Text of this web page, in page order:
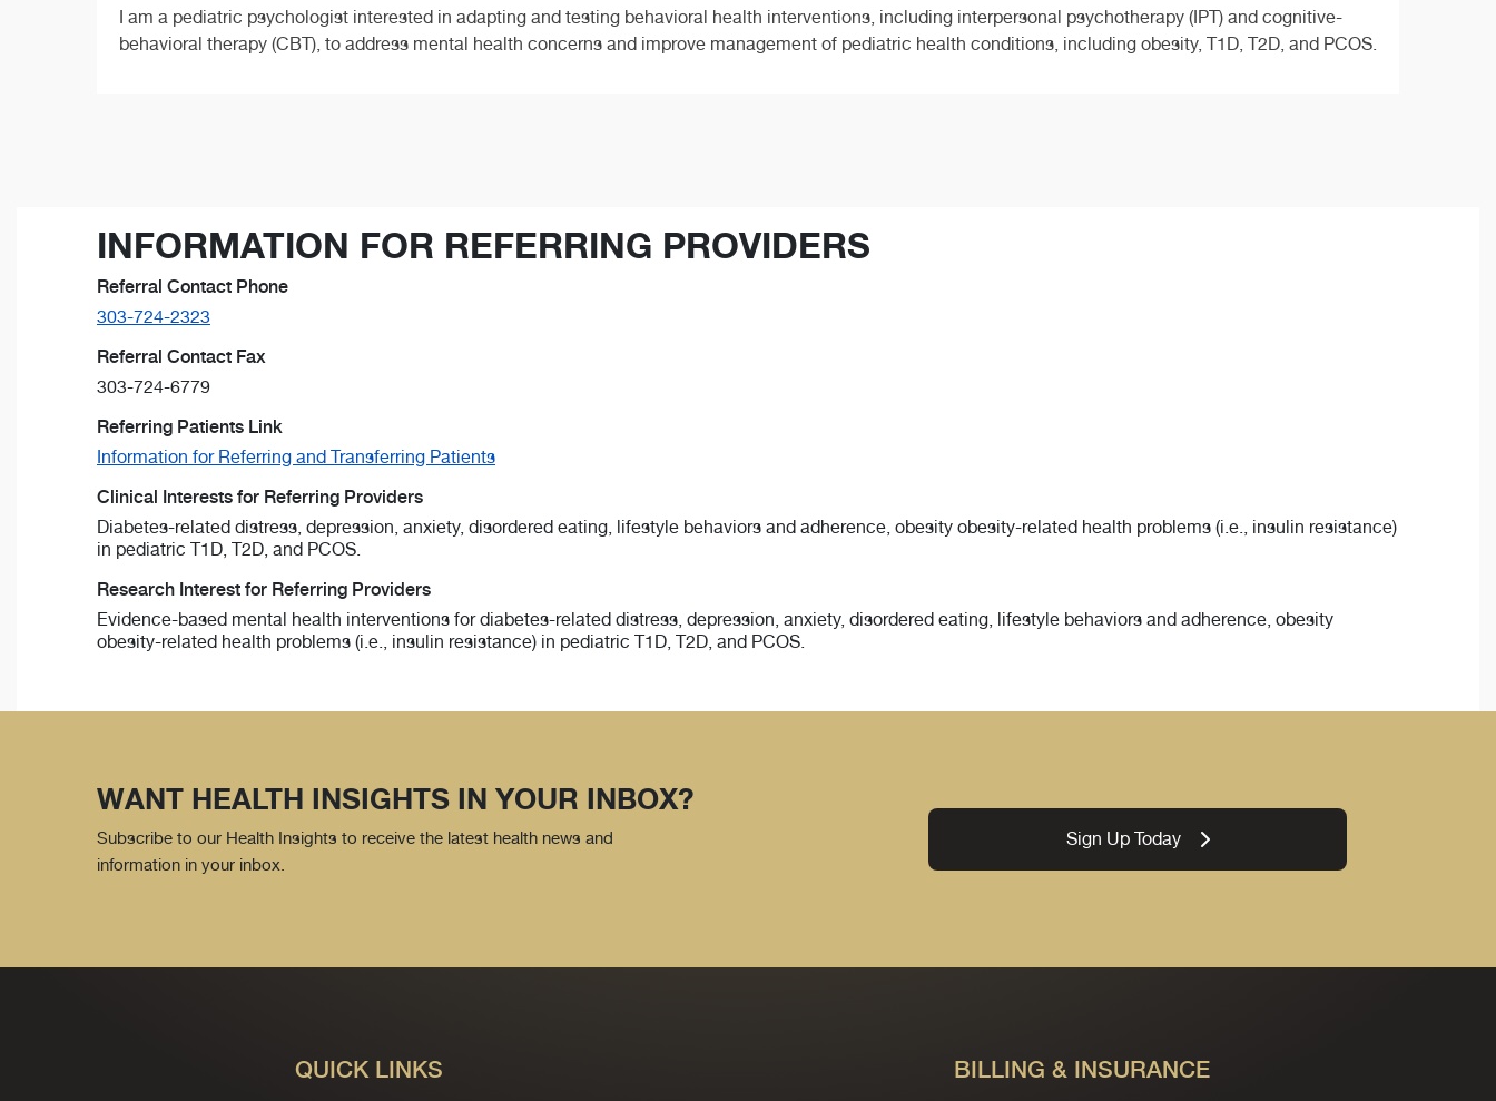
I am a pediatric psychologist interested in adapting and testing behavioral health interventions, including interpersonal psychotherapy (IPT) and cognitive-
behavioral therapy (CBT), to address mental health concerns and improve management of pediatric health conditions, including obesity, T1D, T2D, and PCOS.
INFORMATION FOR REFERRING PROVIDERS
Referral Contact Phone
303-724-2323
Referral Contact Fax
303-724-6779
Referring Patients Link
Information for Referring and Transferring Patients
Clinical Interests for Referring Providers
Diabetes-related distress, depression, anxiety, disordered eating, lifestyle behaviors and adherence, obesity obesity-related health problems (i.e., insulin resistance)
in pediatric T1D, T2D, and PCOS.
Research Interest for Referring Providers
Evidence-based mental health interventions for diabetes-related distress, depression, anxiety, disordered eating, lifestyle behaviors and adherence, obesity
obesity-related health problems (i.e., insulin resistance) in pediatric T1D, T2D, and PCOS.
WANT HEALTH INSIGHTS IN YOUR INBOX?
Subscribe to our Health Insights to receive the latest health news and
information in your inbox.
Sign Up Today
QUICK LINKS BILLING & INSURANCE